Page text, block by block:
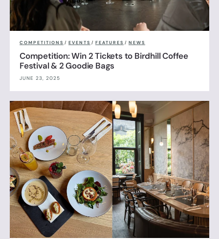
COMPETITIONS / EVENTS / FEATURES / NEWS
Competition: Win 2 Tickets to Birdhill Coffee
Festival & 2 Goodie Bags
JUNE 23, 2025